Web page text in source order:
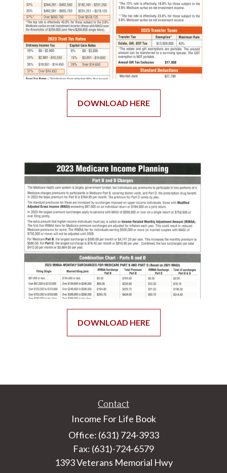
DOWNLOAD HERE
DOWNLOAD HERE
Contact
Income For Life Book
Office: (631) 724-3933
Fax: (631)-724-6579
1393 Veterans Memorial Hwy